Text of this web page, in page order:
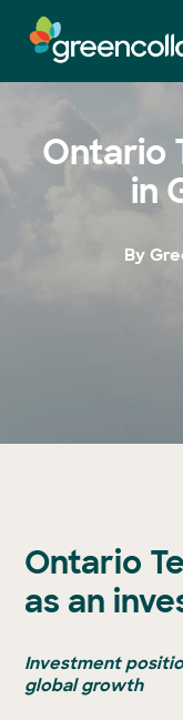
main
content
Home Ontario
Ontario
in
By
Ontario
as an
Investment
global growth